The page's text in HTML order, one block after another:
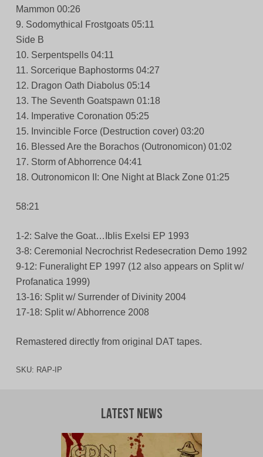
Mammon 00:26
9. Sodomythical Frostgoats 05:11
Side B
10. Serpentspells 04:11
11. Sorcerique Baphostorms 04:27
12. Dragon Oath Diabolus 05:14
13. The Seventh Goatspawn 01:18
14. Imperative Coronation 05:25
15. Invincible Force (Destruction cover) 03:20
16. Blessed Are the Borachos (Outronomicon) 01:02
17. Storm of Abhorrence 04:41
18. Outronomicon II: One Night at Black Zone 01:25
58:21
1-2: Salve the Goat…Iblis Exelsi EP 1993
3-8: Ceremonial Necrochrist Redesecration Demo 1992
9-12: Funeralight EP 1997 (12 also appears on Split w/
Profanatica 1999)
13-16: Split w/ Surrender of Divinity 2004
17-18: Split w/ Abhorrence 2008
Remastered directly from original DAT tapes.
SKU: RAP-IP
Latest News